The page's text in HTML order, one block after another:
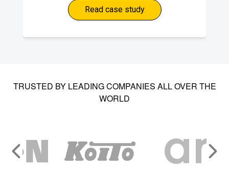
Read case study
TRUSTED BY LEADING COMPANIES ALL OVER THE
WORLD